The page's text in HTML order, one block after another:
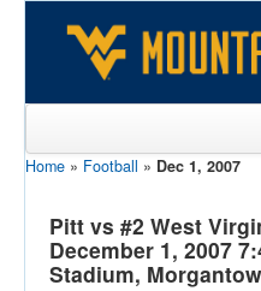
Sports
Team
Players
Home » Football » Dec 1, 2007
Pitt vs #2 West
December 1, 2007
Stadium,